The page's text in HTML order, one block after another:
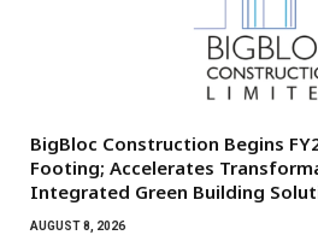
BigBloc Construction Begins
Footing; Accelerates
Integrated Green Building
AUGUST 8, 2026